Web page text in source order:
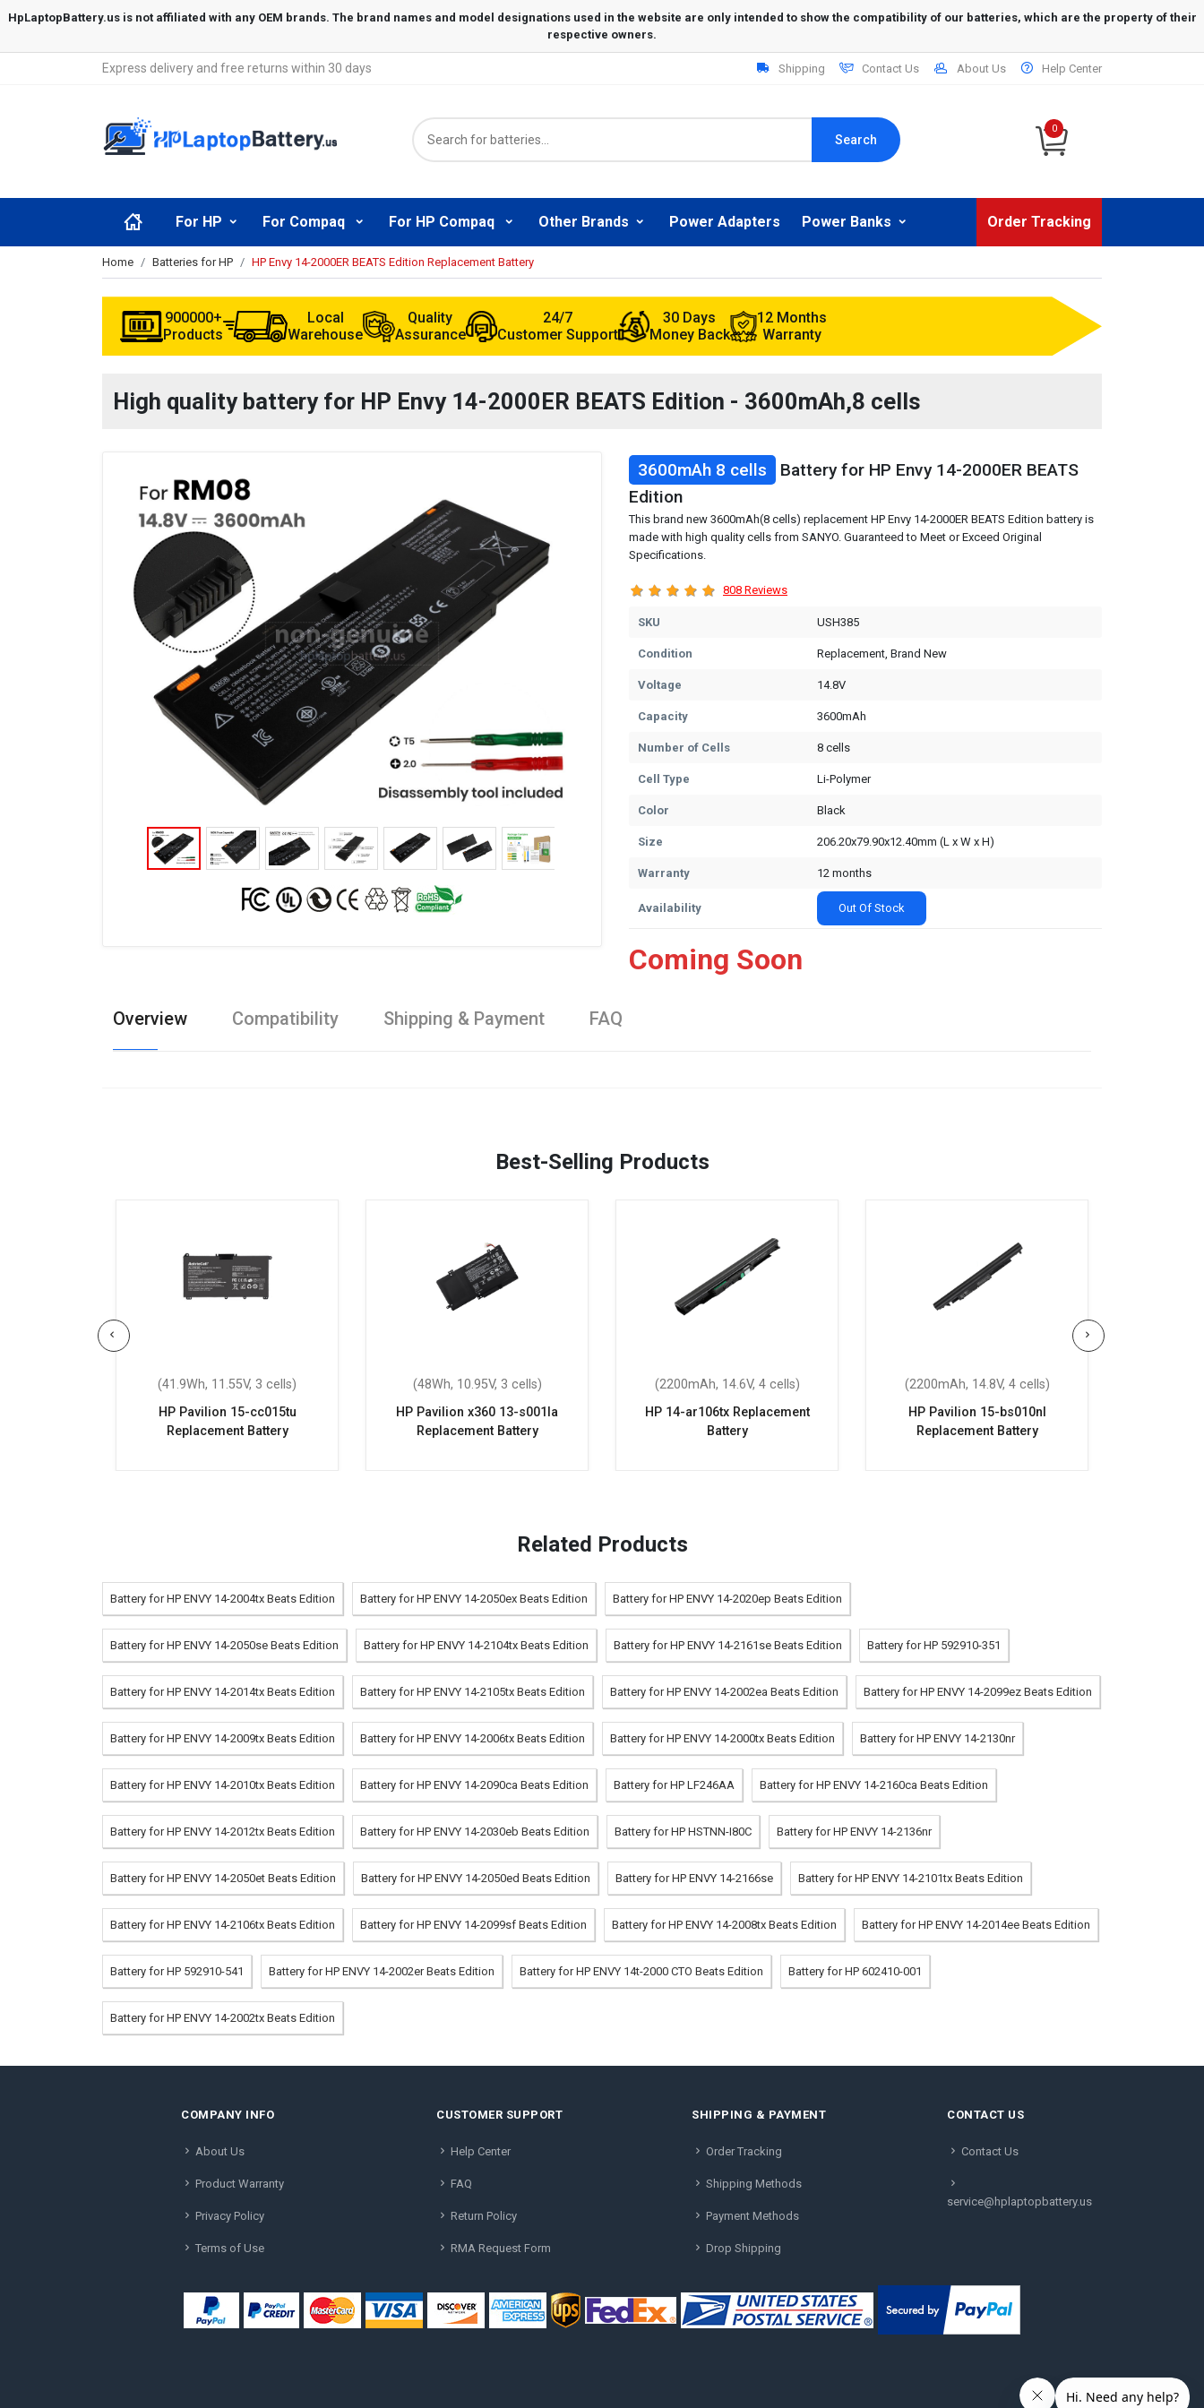
Express delivery and free returns within 30 days Shipping Contact Us About Us Help Center
Search
0
For HP For Compaq For HP Compaq Other Brands Power Adapters Power Banks Order Tracking
Home Batteries for HP HP Envy 14-2000ER BEATS Edition Replacement Battery
900000+
Products
Local
Warehouse
Quality
Assurance
24/7
Customer Support
30 Days
Money Back
12 Months
Warranty
High quality battery for HP Envy 14-2000ER BEATS Edition - 3600mAh,8 cells
3600mAh 8 cells
Battery for HP Envy 14-2000ER BEATS
Edition
This brand new 3600mAh(8 cells) replacement HP Envy 14-2000ER BEATS Edition battery is
made with high quality cells from SANYO. Guaranteed to Meet or Exceed Original
Specifications.
808 Reviews
SKU USH385
Condition Replacement, Brand New
Voltage 14.8V
Capacity 3600mAh
Number of Cells 8 cells
Cell Type Li-Polymer
Color Black
Size 206.20x79.90x12.40mm (L x W x H)
Warranty 12 months
Availability Out Of Stock
Coming Soon
Overview Compatibility Shipping & Payment FAQ
Best-Selling Products
(41.9Wh, 11.55V, 3 cells)
HP Pavilion 15-cc015tu
Replacement Battery
(48Wh, 10.95V, 3 cells)
HP Pavilion x360 13-s001la
Replacement Battery
(2200mAh, 14.6V, 4 cells)
HP 14-ar106tx Replacement
Battery
(2200mAh, 14.8V, 4 cells)
HP Pavilion 15-bs010nl
Replacement Battery
Related Products
Battery for HP ENVY 14-2004tx Beats Edition Battery for HP ENVY 14-2050ex Beats Edition Battery for HP ENVY 14-2020ep Beats Edition
Battery for HP ENVY 14-2050se Beats Edition Battery for HP ENVY 14-2104tx Beats Edition Battery for HP ENVY 14-2161se Beats Edition Battery for HP 592910-351
Battery for HP ENVY 14-2014tx Beats Edition Battery for HP ENVY 14-2105tx Beats Edition Battery for HP ENVY 14-2002ea Beats Edition Battery for HP ENVY 14-2099ez Beats Edition
Battery for HP ENVY 14-2009tx Beats Edition Battery for HP ENVY 14-2006tx Beats Edition Battery for HP ENVY 14-2000tx Beats Edition Battery for HP ENVY 14-2130nr
Battery for HP ENVY 14-2010tx Beats Edition Battery for HP ENVY 14-2090ca Beats Edition Battery for HP LF246AA Battery for HP ENVY 14-2160ca Beats Edition
Battery for HP ENVY 14-2012tx Beats Edition Battery for HP ENVY 14-2030eb Beats Edition Battery for HP HSTNN-I80C Battery for HP ENVY 14-2136nr
Battery for HP ENVY 14-2050et Beats Edition Battery for HP ENVY 14-2050ed Beats Edition Battery for HP ENVY 14-2166se Battery for HP ENVY 14-2101tx Beats Edition
Battery for HP ENVY 14-2106tx Beats Edition Battery for HP ENVY 14-2099sf Beats Edition Battery for HP ENVY 14-2008tx Beats Edition Battery for HP ENVY 14-2014ee Beats Edition
Battery for HP 592910-541 Battery for HP ENVY 14-2002er Beats Edition Battery for HP ENVY 14t-2000 CTO Beats Edition Battery for HP 602410-001
Battery for HP ENVY 14-2002tx Beats Edition
COMPANY INFO
About Us
Product Warranty
Privacy Policy
Terms of Use
CUSTOMER SUPPORT
Help Center
FAQ
Return Policy
RMA Request Form
SHIPPING & PAYMENT
Order Tracking
Shipping Methods
Payment Methods
Drop Shipping
CONTACT US
Contact Us
service@hplaptopbattery.us